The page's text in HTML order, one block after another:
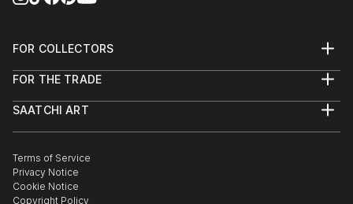
FOR COLLECTORS
Help Center
Commissions
Gift Card
FOR THE TRADE
Trade Program
Healthcare
Multi Family & Residential
Contact Art Consultant
SAATCHI ART
The Other Art Fair
Sell on Saatchi Art
Affiliate Program
Terms of Service
Privacy Notice
Cookie Notice
Copyright Policy